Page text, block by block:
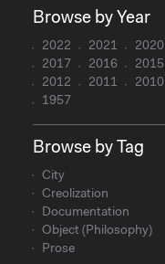
Browse by Year
2022 2021 2020
2017
2016 2015
2012
2011 2010
1957
Browse by Tag
City
Creolization
Documentation
Object (Philosophy)
Prose